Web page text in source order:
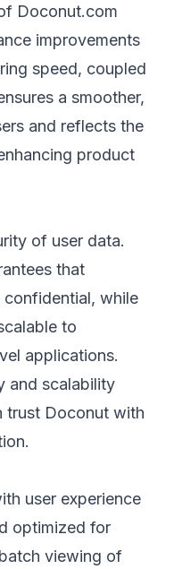
Doconut.com
improvements
speed, coupled
a smoother,
and reflects the
product
of user data.
that
confidential, while
to
applications.
and scalability
trust Doconut with
user experience
optimized for
viewing of